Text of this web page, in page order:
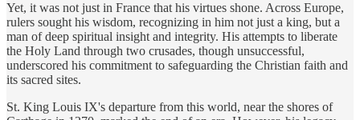
Yet, it was not just in France that his virtues shone. Across Europe,
rulers sought his wisdom, recognizing in him not just a king, but a
man of deep spiritual insight and integrity. His attempts to liberate
the Holy Land through two crusades, though unsuccessful,
underscored his commitment to safeguarding the Christian faith and
its sacred sites.
St. King Louis IX's departure from this world, near the shores of